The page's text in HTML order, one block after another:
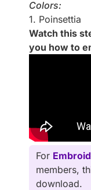
Colors:
1. Poinsettia
Watch this
you how to
For
members,
download.